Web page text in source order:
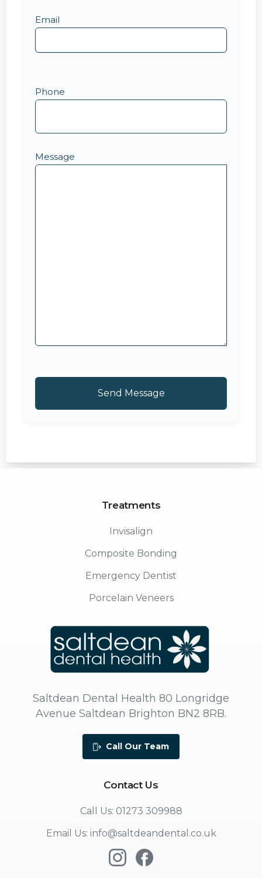
Email
Phone
Message
Treatments
Invisalign
Composite Bonding
Emergency Dentist
Porcelain Veneers
Saltdean Dental Health 80 Longridge
Avenue Saltdean Brighton BN2 8RB.
Call Our Team
Contact Us
Call Us: 01273 309988
Email Us: info@saltdeandental.co.uk